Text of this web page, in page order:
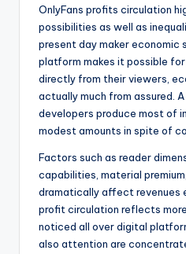
OnlyFans profits circulation
possibilities as well as
present day maker economic
platform makes it possible
directly from their viewers,
actually much from assured.
developers produce most of
modest amounts in spite of
Factors such as reader
capabilities, material
dramatically affect revenues
profit circulation reflects
noticed all over digital
also attention are